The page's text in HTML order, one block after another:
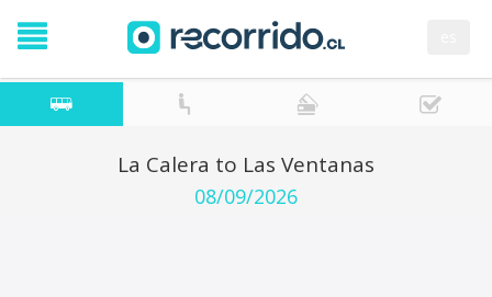
La Calera to Las Ventanas
08/09/2026